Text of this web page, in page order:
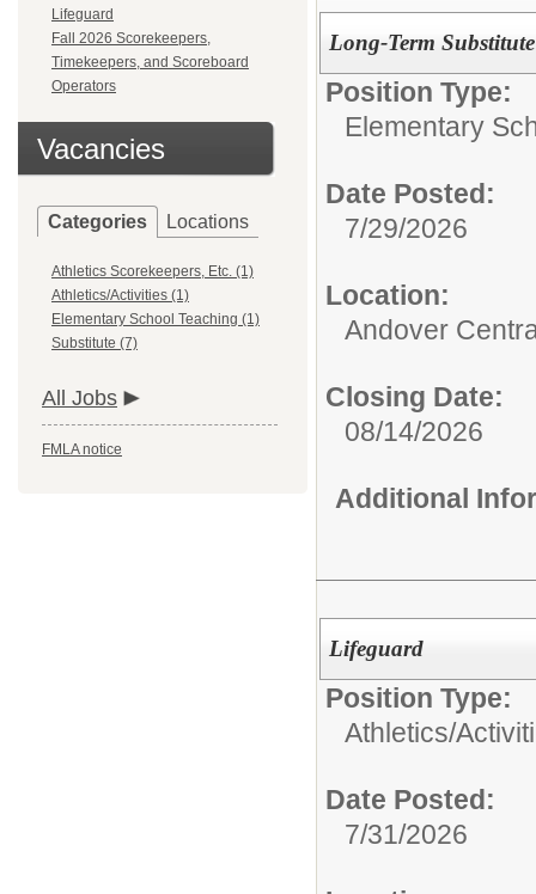
Lifeguard
Fall 2026 Scorekeepers,
Timekeepers, and Scoreboard
Operators
Vacancies
Categories Locations
Athletics Scorekeepers, Etc. (1)
Athletics/Activities (1)
Elementary School Teaching (1)
Substitute (7)
All Jobs
FMLA notice
Long-Term
Position Type:
Elementary
Date Posted:
7/29/2026
Location:
Andover
Closing Date:
08/14/2026
Additional
Lifeguard
Position Type:
Athletics/
Date Posted:
7/31/2026